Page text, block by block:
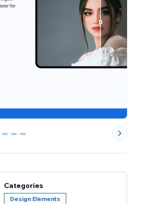
1 2 3
Categories
Design Elements